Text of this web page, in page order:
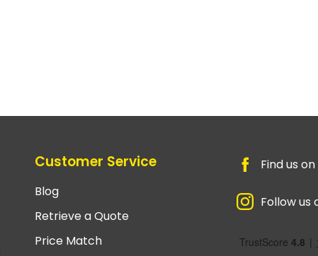
Customer Service
Blog
Retrieve a Quote
Price Match
Find us
Follow us